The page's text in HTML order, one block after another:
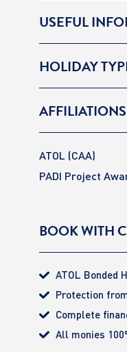
USEFUL
HOLIDAY
AFFILIATIONS
ATOL (CAA)
PADI Project
BOOK WITH
ATOL Bonded
Protection
Complete
All monies